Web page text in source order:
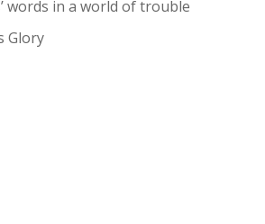
words in a world of trouble
Glory